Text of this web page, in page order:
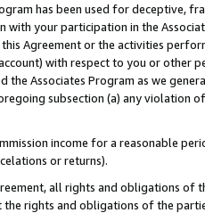
has been used for deceptive,
with your participation in the
Agreement or the activities
with respect to you or other
the Associates Program as we
subsection (a) any violation
income for a reasonable
or returns).
all rights and obligations of
rights and obligations of the